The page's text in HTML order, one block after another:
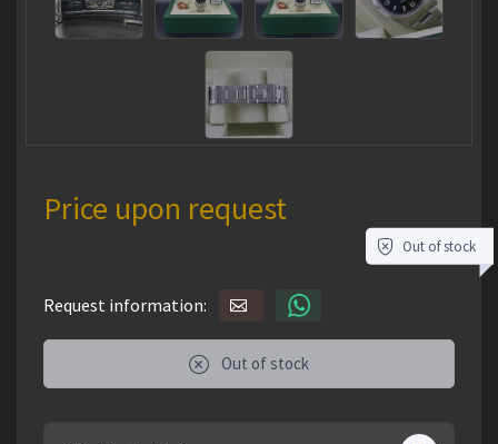
Price upon request
Out of stock
Request information:
Out of stock